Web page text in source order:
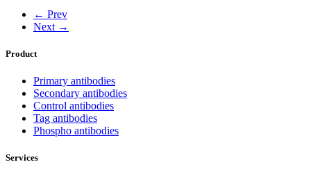
← Prev
Next →
Product
Primary antibodies
Secondary antibodies
Control antibodies
Tag antibodies
Phospho antibodies
Services